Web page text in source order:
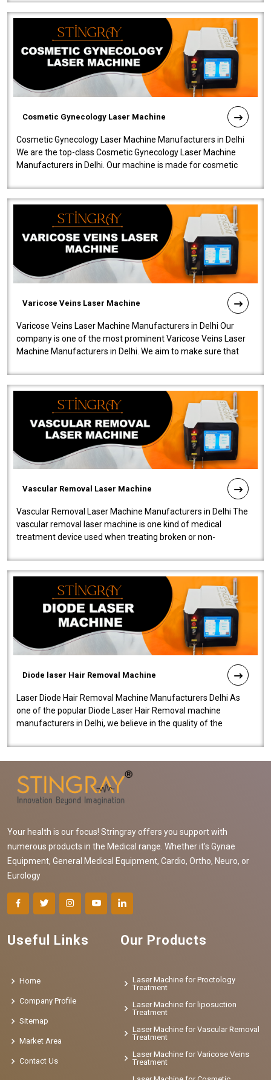
Cosmetic Gynecology Laser Machine
Cosmetic Gynecology Laser Machine Manufacturers in Delhi
We are the top-class Cosmetic Gynecology Laser Machine
Manufacturers in Delhi. Our machine is made for cosmetic
Varicose Veins Laser Machine
Varicose Veins Laser Machine Manufacturers in Delhi Our
company is one of the most prominent Varicose Veins Laser
Machine Manufacturers in Delhi. We aim to make sure that
Vascular Removal Laser Machine
Vascular Removal Laser Machine Manufacturers in Delhi The
vascular removal laser machine is one kind of medical
treatment device used when treating broken or non-
Diode laser Hair Removal Machine
Laser Diode Hair Removal Machine Manufacturers Delhi As
one of the popular Diode Laser Hair Removal machine
manufacturers in Delhi, we believe in the quality of the
Your health is our focus! Stringray offers you support with
numerous products in the Medical range. Whether it's Gynae
Equipment, General Medical Equipment, Cardio, Ortho, Neuro, or
Eurology
Useful Links
Home
Company Profile
Sitemap
Market Area
Contact Us
Our Products
Laser Machine for Proctology
Treatment
Laser Machine for liposuction
Treatment
Laser Machine for Vascular Removal
Treatment
Laser Machine for Varicose Veins
Treatment